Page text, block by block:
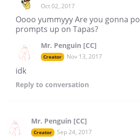
Oct 02, 2017
Oooo yummyyy Are you gonna
prompts up on Tapas?
Mr. Penguin [CC]
Creator Nov 13, 2017
idk
Reply to conversation
Mr. Penguin [CC]
Creator Sep 24, 2017